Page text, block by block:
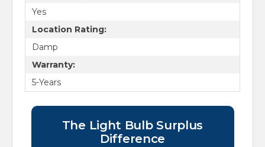
Yes
Location Rating:
Damp
Warranty:
5-Years
The Light Bulb Surplus
Difference